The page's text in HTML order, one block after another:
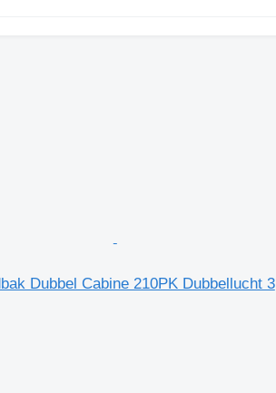
Dubbel Cabine 210PK Dubbellucht 3